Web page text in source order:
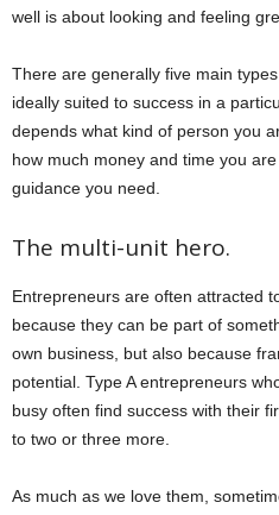
well is about looking and feeling
There are generally five main
ideally suited to success in a
depends what kind of person you
how much money and time you
guidance you need.
The multi-unit hero.
Entrepreneurs are often attracted
because they can be part of
own business, but also because
potential. Type A entrepreneurs
busy often find success with their
to two or three more.
As much as we love them,